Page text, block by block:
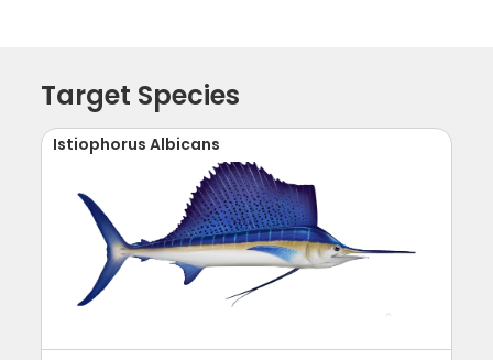
Target Species
Istiophorus Albicans